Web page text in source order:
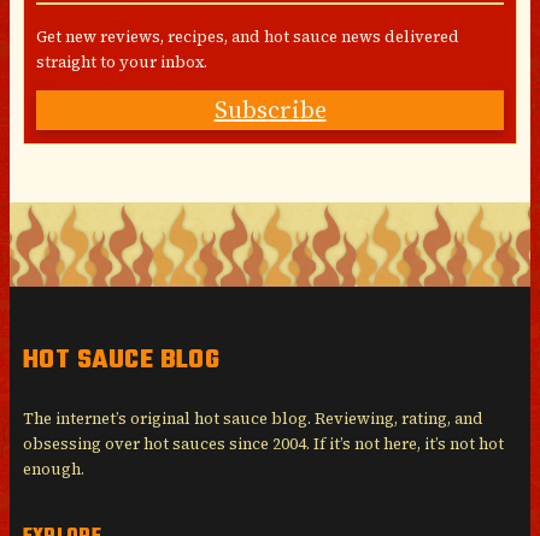
Get new reviews, recipes, and hot sauce news delivered
straight to your inbox.
Subscribe
HOT SAUCE BLOG
The internet’s original hot sauce blog. Reviewing, rating, and
obsessing over hot sauces since 2004. If it’s not here, it’s not hot
enough.